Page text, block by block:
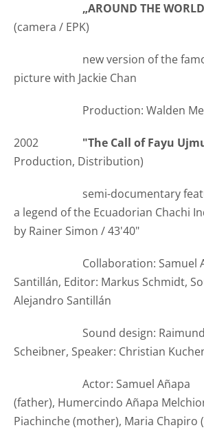
„AROUND THE
(camera / EPK)
new version of the
picture with Jackie Chan
Production: Walden
2002 "The Call of Fayu
Production, Distribution)
semi-documentary feature
a legend of the Ecuadorian Chachi
by Rainer Simon / 43'40"
Collaboration: Samuel
Santillán, Editor: Markus Schmidt,
Alejandro Santillán
Sound design: Raimund
Scheibner, Speaker: Christian
Actor: Samuel Añapa
(father), Humercindo Añapa
Piachinche (mother), Maria Chapiro